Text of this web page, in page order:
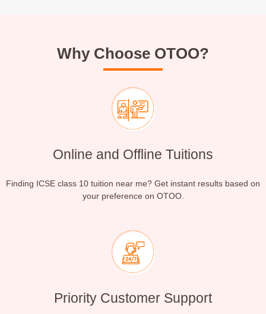
Why Choose OTOO?
Online and Offline Tuitions
Finding ICSE class 10 tuition near me? Get instant results based on
your preference on OTOO.
Priority Customer Support